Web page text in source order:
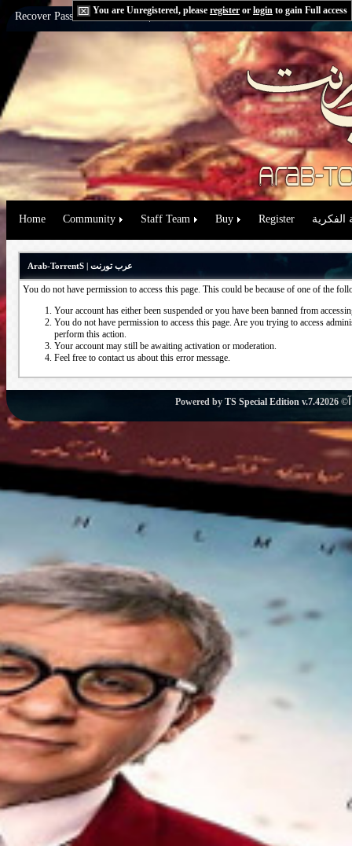
You are Unregistered, please register or login to gain Full access
Recover Password:via Email|via Question
Home Community Staff Team Buy Register الفكرية
Arab-TorrentS | عرب تورنت
You do not have permission to access this page. This could be because of one of the
Your account has either been suspended or you have been banned from
You do not have permission to access this page. Are you trying to access
perform this action.
Your account may still be awaiting activation or moderation.
Feel free to contact us about this error message.
Powered by TS Special Edition v.7.4